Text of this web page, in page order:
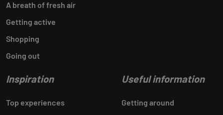
A breath of fresh air
Getting active
Shopping
Going out
Inspiration
Top experiences
Useful information
Getting around